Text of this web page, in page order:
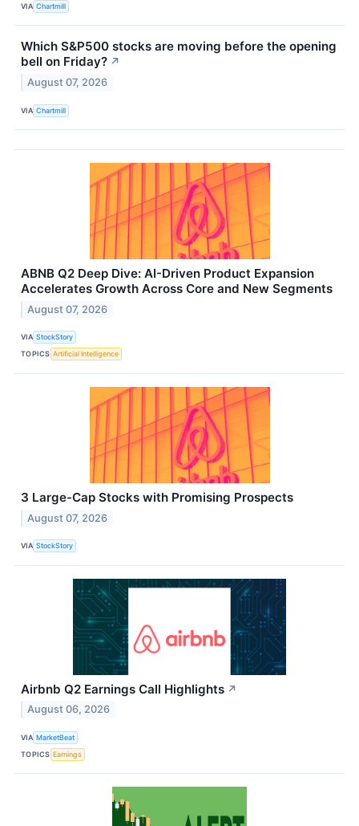
VIA Chartmill
Which S&P500 stocks are moving before the opening
bell on Friday? ↗
August 07, 2026
VIA Chartmill
ABNB Q2 Deep Dive: AI-Driven Product Expansion
Accelerates Growth Across Core and New Segments
August 07, 2026
VIA StockStory
TOPICS Artificial Intelligence
3 Large-Cap Stocks with Promising Prospects
August 07, 2026
VIA StockStory
Airbnb Q2 Earnings Call Highlights ↗
August 06, 2026
VIA MarketBeat
TOPICS Earnings